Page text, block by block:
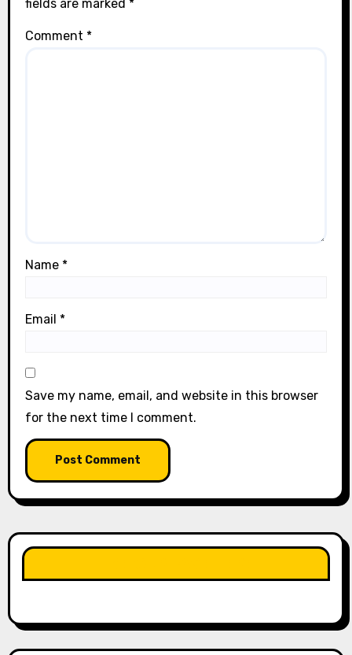
fields are marked *
Comment *
Name *
Email *
Save my name, email, and website in this browser
for the next time I comment.